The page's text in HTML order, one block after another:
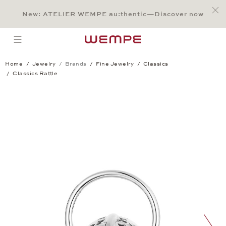
Main Content
Main Menu
Search
Footer
New: ATELIER WEMPE au:thentic—Discover now
open menu
Home Jewelry Brands Fine Jewelry
Classics
Classics Rattle